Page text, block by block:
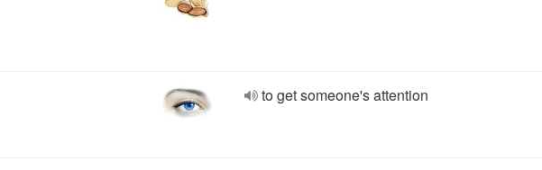
to get someone's attention